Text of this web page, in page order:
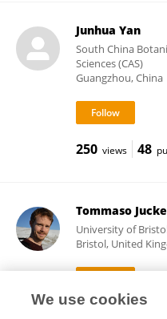
Junhua Yan
South China
Sciences (CAS)
Guangzhou, China
250 views 48
Tommaso
University of
Bristol, United
We use cookies